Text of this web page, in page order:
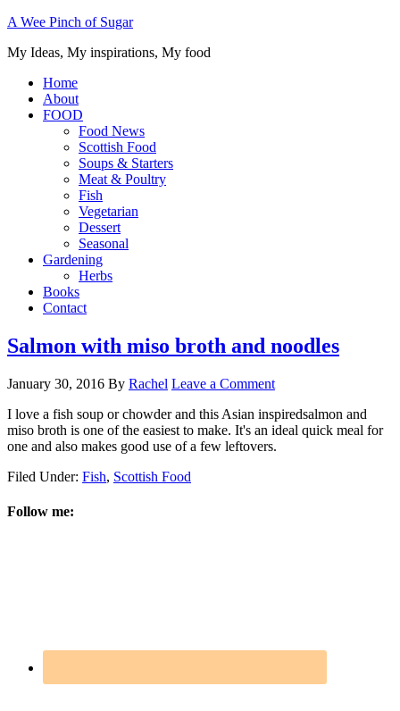
A Wee Pinch of Sugar
My Ideas, My inspirations, My food
Home
About
FOOD
Food News
Scottish Food
Soups & Starters
Meat & Poultry
Fish
Vegetarian
Dessert
Seasonal
Gardening
Herbs
Books
Contact
Salmon with miso broth and noodles
January 30, 2016 By Rachel Leave a Comment
I love a fish soup or chowder and this Asian inspiredsalmon and
miso broth is one of the easiest to make. It's an ideal quick meal for
one and also makes good use of a few leftovers.
Filed Under: Fish, Scottish Food
Follow me: